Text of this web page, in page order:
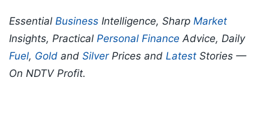
Essential Business Intelligence, Sharp Market
Insights, Practical Personal Finance Advice, Daily
Fuel, Gold and SilverPrices and Latest Stories —
On NDTV Profit.